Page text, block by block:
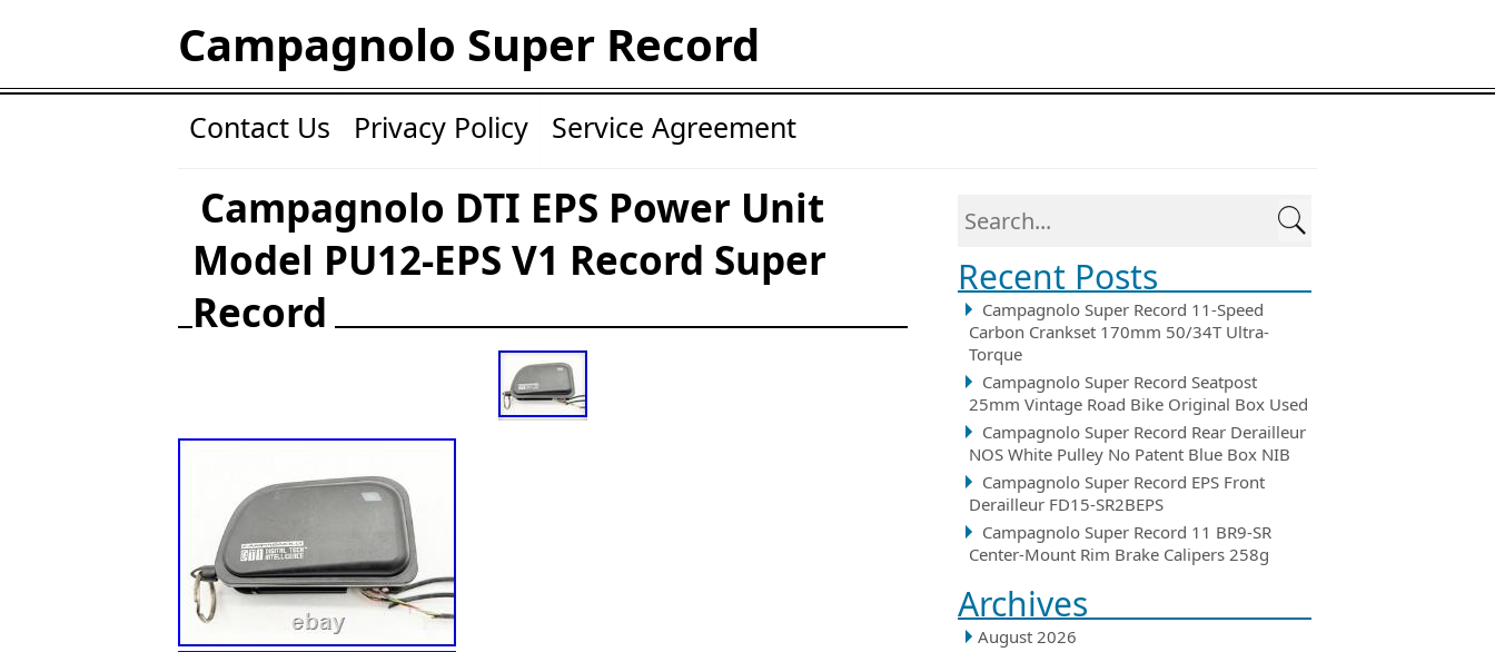
Campagnolo Super Record
Contact Us Privacy Policy Service Agreement
Recent Posts
Campagnolo Super Record 11-Speed
Carbon Crankset 170mm 50/34T Ultra-
Torque
Campagnolo Super Record Seatpost
25mm Vintage Road Bike Original Box Used
Campagnolo Super Record Rear Derailleur
NOS White Pulley No Patent Blue Box NIB
Campagnolo Super Record EPS Front
Derailleur FD15-SR2BEPS
Campagnolo Super Record 11 BR9-SR
Center-Mount Rim Brake Calipers 258g
Archives
August 2026
Campagnolo DTI EPS Power Unit
Model PU12-EPS V1 Record Super
Record